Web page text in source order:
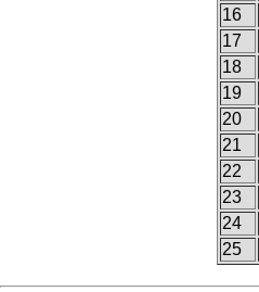
16
17
18
19
20
21
22
23
24
25